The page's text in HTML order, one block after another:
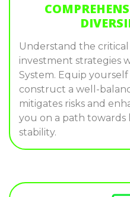
Understand the
investment strategies
System. Equip
construct a well-
mitigates risks and
you on a path towards
stability.